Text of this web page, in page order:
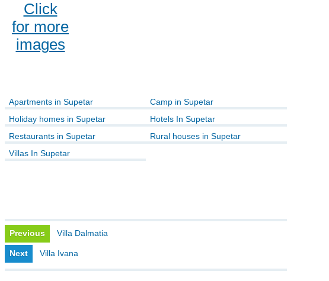
Click
for more
images
Apartments in Supetar
Camp in Supetar
Holiday homes in Supetar
Hotels In Supetar
Restaurants in Supetar
Rural houses in Supetar
Villas In Supetar
Previous Villa Dalmatia
Next Villa Ivana